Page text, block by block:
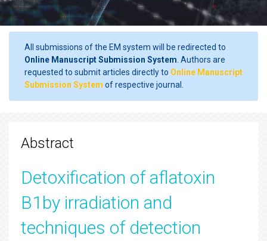
All submissions of the EM system will be redirected to
Online Manuscript Submission System . Authors are
requested to submit articles directly to Online Manuscript
Submission System of respective journal.
Abstract
Detoxification of aflatoxin
B1by irradiation and
techniques of detection